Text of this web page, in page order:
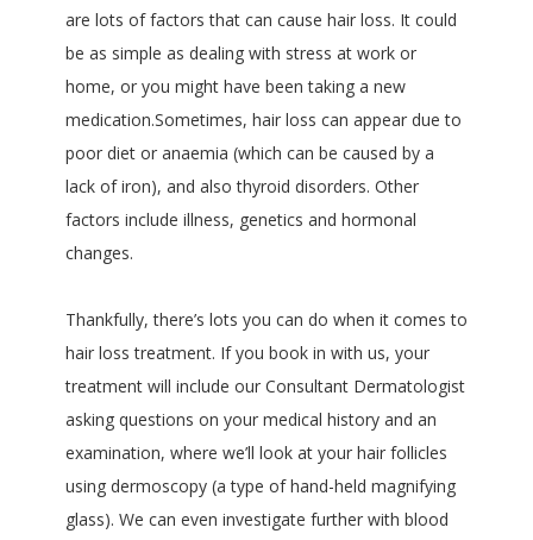
are lots of factors that can cause hair loss. It could
be as simple as dealing with stress at work or
home, or you might have been taking a new
medication.Sometimes, hair loss can appear due to
poor diet or anaemia (which can be caused by a
lack of iron), and also thyroid disorders. Other
factors include illness, genetics and hormonal
changes.
Thankfully, there’s lots you can do when it comes to
hair loss treatment. If you book in with us, your
treatment will include our Consultant Dermatologist
asking questions on your medical history and an
examination, where we’ll look at your hair follicles
using dermoscopy (a type of hand-held magnifying
glass). We can even investigate further with blood